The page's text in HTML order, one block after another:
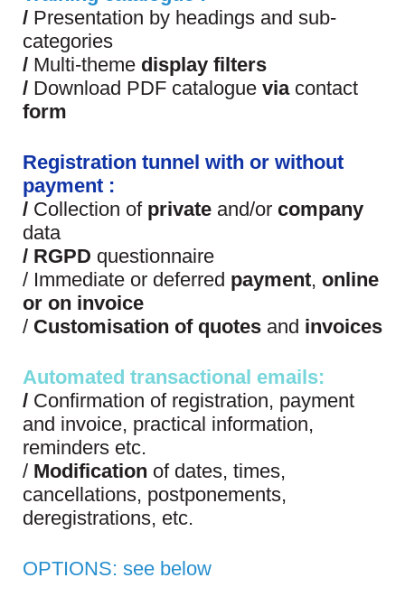
/ Presentation by headings and sub-
categories
/ Multi-theme display filters
/ Download PDF catalogue viacontact
form
Registration tunnel with or without
payment :
/ Collection of private and/or company
data
/ RGPD questionnaire
/ Immediate or deferred payment, online
or on invoice
/ Customisation of quotes and invoices
Automated transactional emails:
/ Confirmation of registration, payment
and invoice, practical information,
reminders etc.
/ Modification of dates, times,
cancellations, postponements,
deregistrations, etc.
OPTIONS: see below